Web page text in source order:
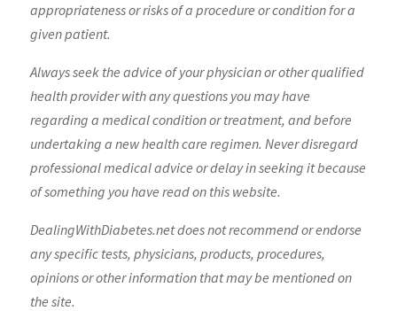
appropriateness or risks of a procedure or condition for a
given patient.
Always seek the advice of your physician or other qualified
health provider with any questions you may have
regarding a medical condition or treatment, and before
undertaking a new health care regimen. Never disregard
professional medical advice or delay in seeking it because
of something you have read on this website.
DealingWithDiabetes.net does not recommend or endorse
any specific tests, physicians, products, procedures,
opinions or other information that may be mentioned on
the site.